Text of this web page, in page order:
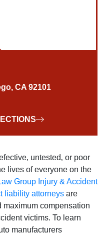
CA 92101
untested‚ or poor
lives of everyone on the
Group Injury & Accident
liability attorneys are
maximum compensation
victims. To learn
manufacturers